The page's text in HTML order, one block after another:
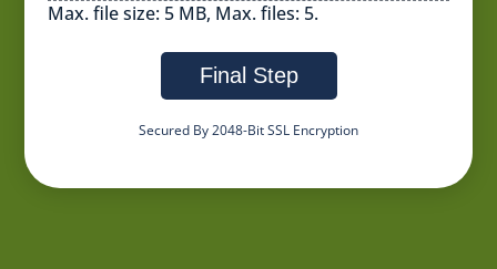
Max. file size: 5 MB, Max. files: 5.
Final Step
Secured By 2048-Bit SSL Encryption